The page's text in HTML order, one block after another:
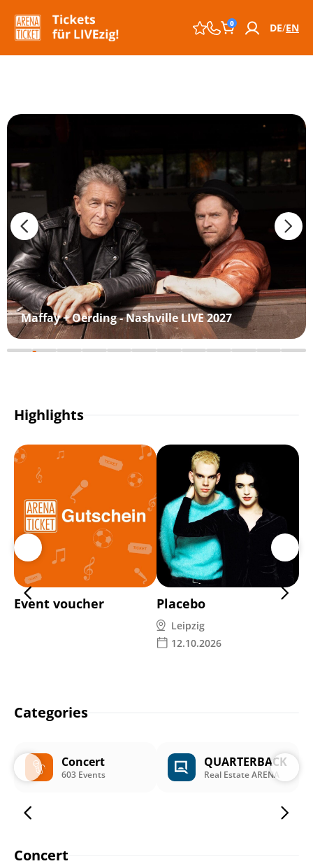
0 DE EN
Maffay + Oerding - Nashville LIVE 2027
Highlights
Event voucher Placebo
Leipzig
12.10.2026
Categories
Concert
603 Events
QUARTERBACK
Real Estate ARENA
Concert